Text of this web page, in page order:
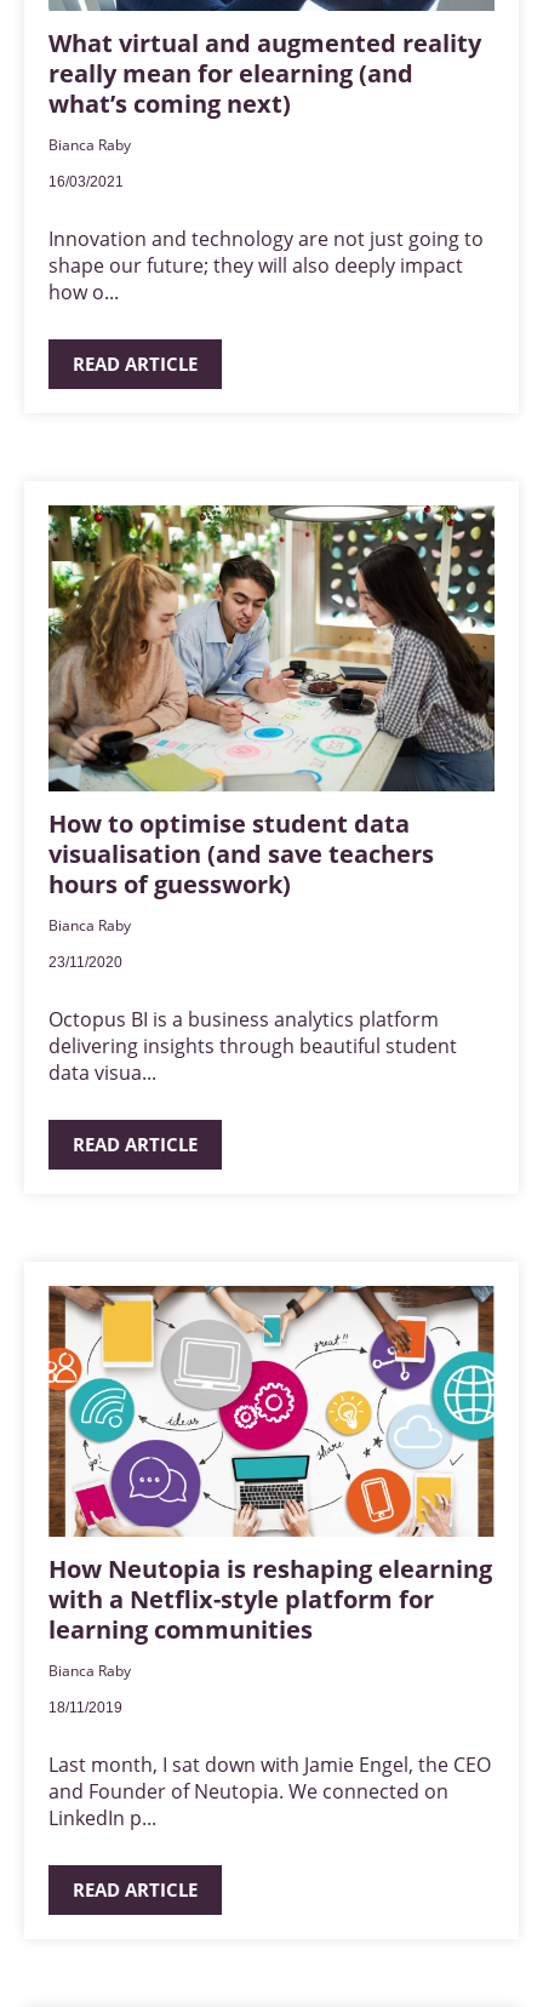
What virtual and augmented reality
really mean for elearning (and
what’s coming next)
Bianca Raby
16/03/2021
Innovation and technology are not just going to
shape our future; they will also deeply impact
how o...
READ ARTICLE
How to optimise student data
visualisation (and save teachers
hours of guesswork)
Bianca Raby
23/11/2020
Octopus BI is a business analytics platform
delivering insights through beautiful student
data visua...
READ ARTICLE
How Neutopia is reshaping elearning
with a Netflix-style platform for
learning communities
Bianca Raby
18/11/2019
Last month, I sat down with Jamie Engel, the CEO
and Founder of Neutopia. We connected on
LinkedIn p...
READ ARTICLE